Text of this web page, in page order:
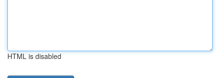
HTML is disabled